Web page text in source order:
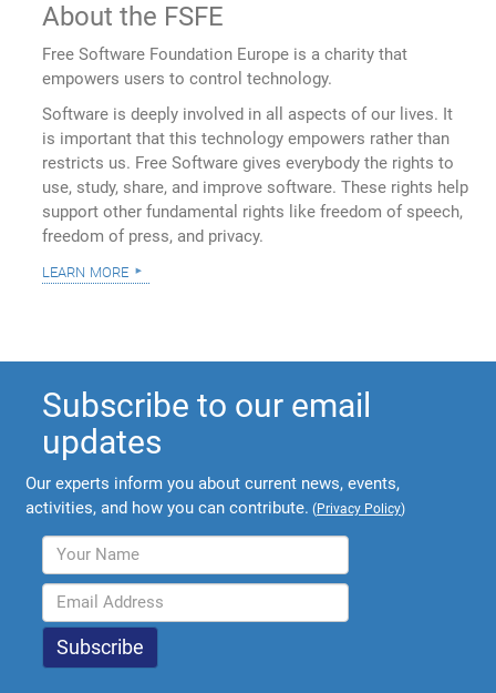
About the FSFE
Free Software Foundation Europe is a charity that
empowers users to control technology.
Software is deeply involved in all aspects of our lives. It
is important that this technology empowers rather than
restricts us. Free Software gives everybody the rights to
use, study, share, and improve software. These rights help
support other fundamental rights like freedom of speech,
freedom of press, and privacy.
learn more
Subscribe to our email
updates
Our experts inform you about current news, events,
activities, and how you can contribute. (Privacy Policy)